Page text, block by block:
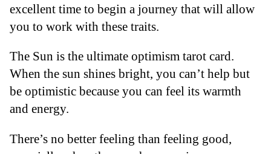
excellent time to begin a journey that will allow
you to work with these traits.
The Sun is the ultimate optimism tarot card.
When the sun shines bright, you can’t help but
be optimistic because you can feel its warmth
and energy.
There’s no better feeling than feeling good,